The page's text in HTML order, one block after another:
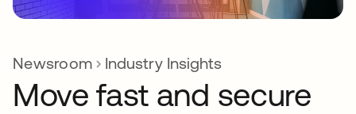
Newsroom Industry Insights
Move fast and secure